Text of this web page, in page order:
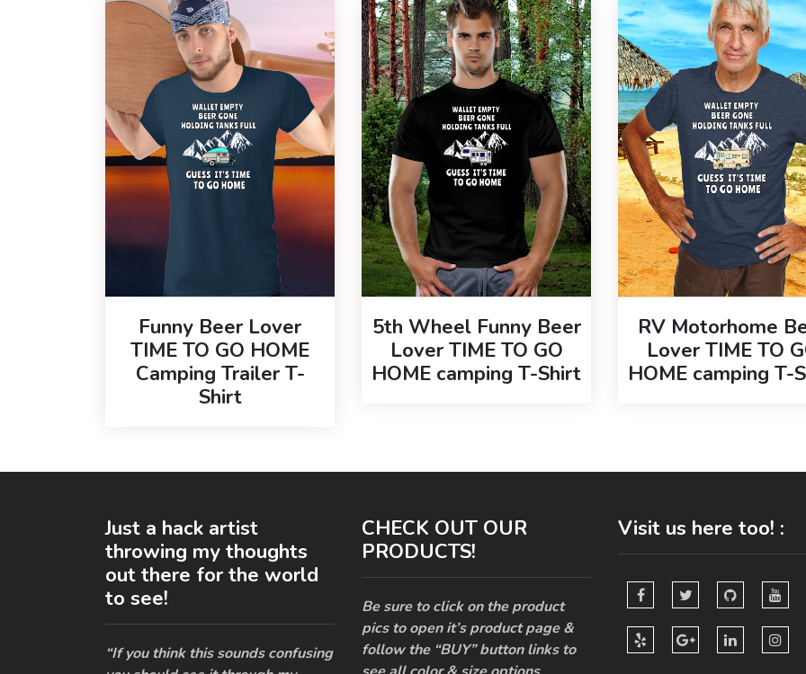
Funny Beer Lover
TIME TO GO HOME
Camping Trailer T-
Shirt
5th Wheel Funny Beer
Lover TIME TO GO
HOME camping T-Shirt
RV Motorhome
Lover TIME TO
HOME camping T-
Just a hack artist
throwing my thoughts
out there for the world
to see!
“If you think this sounds confusing
CHECK OUT OUR
PRODUCTS!
Be sure to click on the product
pics to open it’s product page &
follow the “BUY” button links to
Visit us here too! :